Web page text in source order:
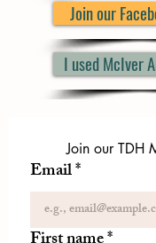
Join our
I used McIver
Join our TDH
Email*